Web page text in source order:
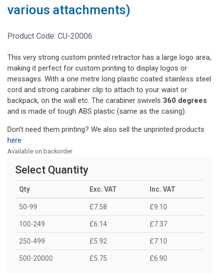
various attachments)
Product Code: CU-20006
This very strong custom printed retractor has a large logo area,
making it perfect for custom printing to display logos or
messages. With a one metre long plastic coated stainless steel
cord and strong carabiner clip to attach to your waist or
backpack, on the wall etc. The carabiner swivels 360 degrees
and is made of tough ABS plastic (same as the casing).
Don’t need them printing? We also sell the unprinted products
here
Available on backorder
Select Quantity
Qty Exc. VAT Inc. VAT
50-99 £7.58 £9.10
100-249 £6.14 £7.37
250-499 £5.92 £7.10
500-20000 £5.75 £6.90